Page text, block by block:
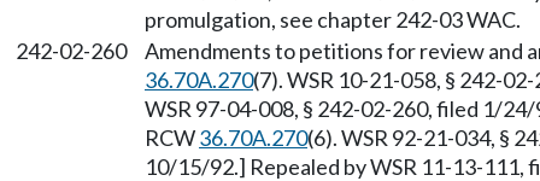
promulgation, see chapter 242-03 WAC.
242-02-260
Amendments to petitions for review and
36.70A.270(7). WSR 10-21-058, § 242-
WSR 97-04-008, § 242-02-260, filed 1/
RCW36.70A.270(6). WSR 92-21-034, §
10/15/92.] Repealed by WSR 11-13-